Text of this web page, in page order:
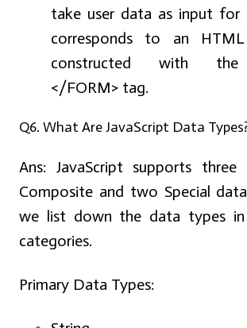
take user data as input for
corresponds to an
constructed with the
</FORM> tag.
Q6. What Are JavaScript Data
Ans: JavaScript supports three
Composite and two Special
we list down the data types
categories.
Primary Data Types: